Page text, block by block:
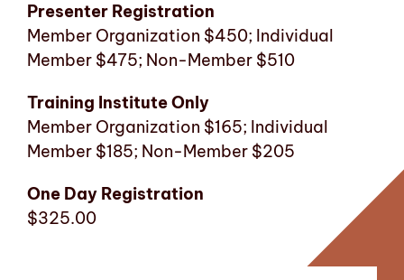
Presenter Registration
Member Organization $450; Individual
Member $475; Non-Member $510
Training Institute Only
Member Organization $165; Individual
Member $185; Non-Member $205
One Day Registration
$325.00